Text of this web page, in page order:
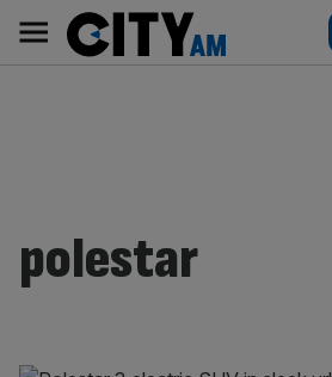
content
AM
Main
navigation
polestar